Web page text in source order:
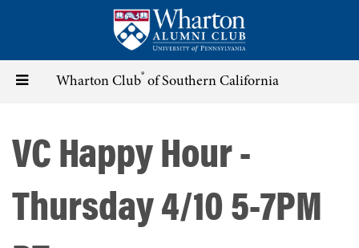
content
Toggle Wharton Club® of Southern California
VC Happy Hour -
Thursday 4/10 5-7PM